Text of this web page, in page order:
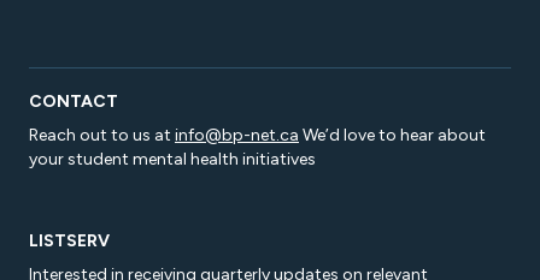
CONTACT
Reach out to us at info@bp-net.ca We’d love to hear about
your student mental health initiatives
LISTSERV
Interested in receiving quarterly updates on relevant